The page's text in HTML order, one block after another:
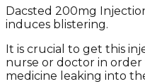
Dacsted 200mg
induces blistering.
It is crucial to get this
nurse or doctor in
medicine leaking into